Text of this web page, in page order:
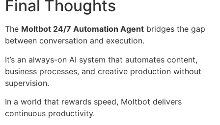
Final Thoughts
The Moltbot 24/7 Automation Agent bridges the gap
between conversation and execution.
It’s an always-on AI system that automates content,
business processes, and creative production without
supervision.
In a world that rewards speed, Moltbot delivers
continuous productivity.